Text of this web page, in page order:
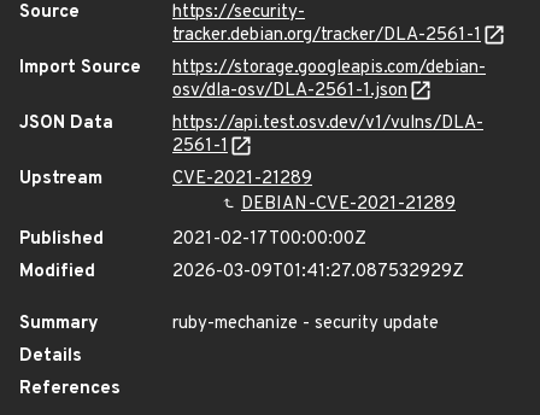
Source
https://security-
tracker.debian.org/tracker/DLA-2561-1
Import Source
https://storage.googleapis.com/debian-
osv/dla-osv/DLA-2561-1.json
JSON Data
https://api.test.osv.dev/v1/vulns/DLA-
2561-1
Upstream
CVE-2021-21289
DEBIAN-CVE-2021-21289
Published
2021-02-17T00:00:00Z
Modified
2026-03-09T01:41:27.087532929Z
Summary
ruby-mechanize - security update
Details
References